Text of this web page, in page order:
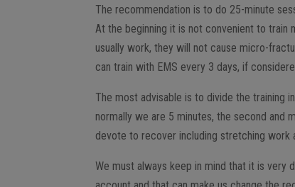
The recommendation is to do 25-minute
At the beginning it is not convenient to
usually work, they will not cause micro-
can train with EMS every 3 days, if
The most advisable is to divide the training
normally we are 5 minutes, the second and
devote to recover including stretching work
We must always keep in mind that it is very